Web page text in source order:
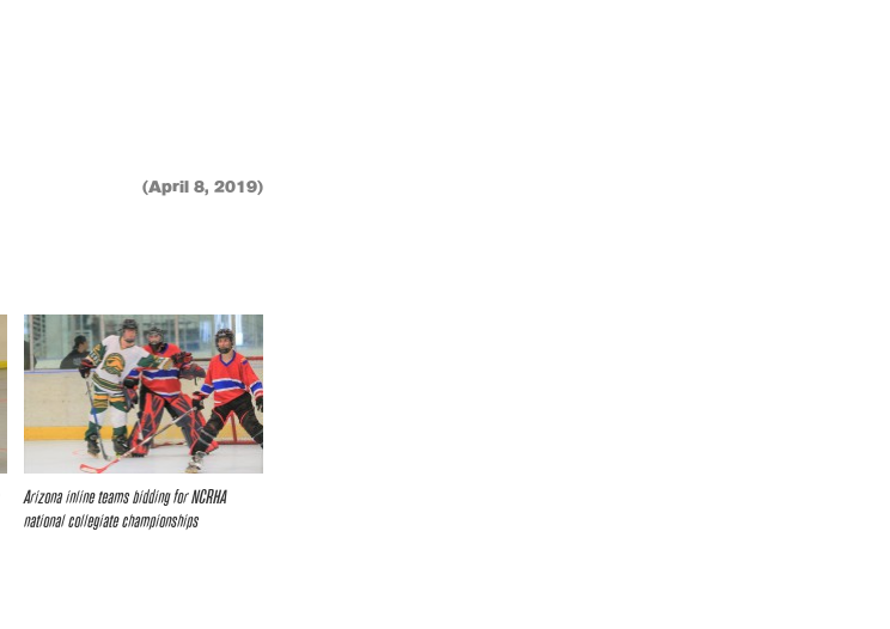
(April 8, 2019)
Arizona inline teams bidding for NCRHA
national collegiate championships